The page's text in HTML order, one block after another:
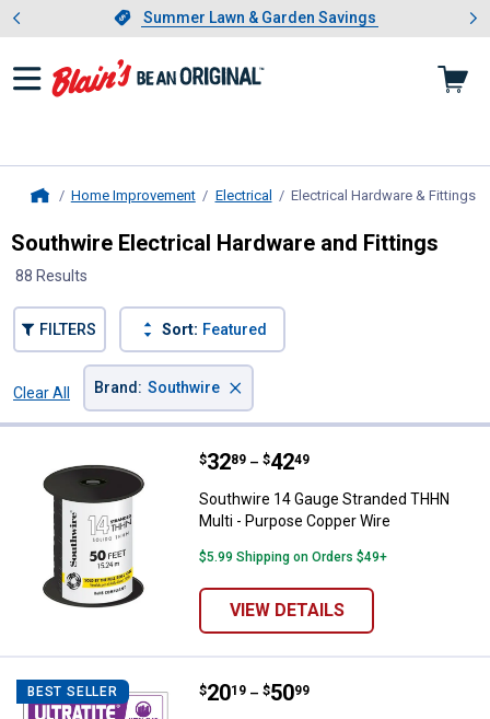
Slide 1 of 4.Summer Lawn & Garden Savings
Summer Lawn & Garden Savings
Showing slide 1 of 4: Summer
Home Improvement Electrical Electrical Hardware & Fittings
Southwire Electrical Hardware and Fittings
88 Results
FILTERS Sort: Featured
Clear All
Brand : Southwire ×
Southwire 14 Gauge Stranded
Price range:
$32
. 89 –
to $42
. 49
Southwire 14 Gauge Stranded THHN
Multi - Purpose Copper Wire
$5.99 Shipping on Orders $49+
VIEW DETAILS
BEST SELLER Southwire 1/2" x 25' Liquaflex
Price range:
$20
. 19 –
to $50
. 99